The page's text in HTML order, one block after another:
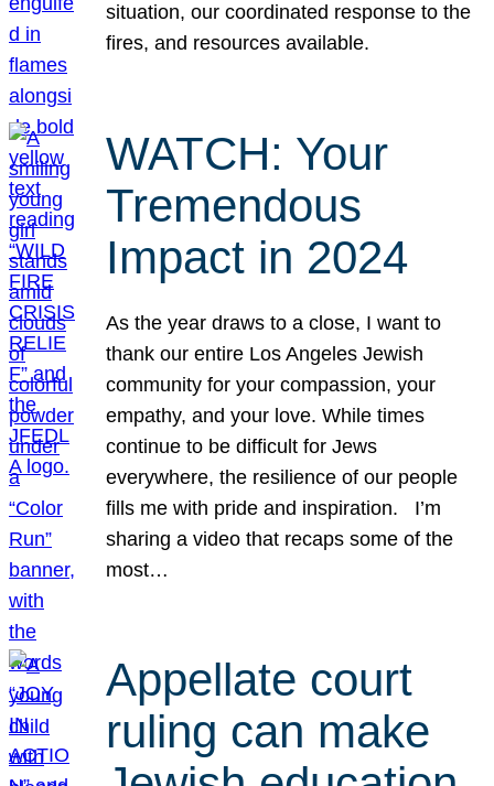
situation, our coordinated response to the
fires, and resources available.
WATCH: Your
Tremendous
Impact in 2024
As the year draws to a close, I want to
thank our entire Los Angeles Jewish
community for your compassion, your
empathy, and your love. While times
continue to be difficult for Jews
everywhere, the resilience of our people
fills me with pride and inspiration. I’m
sharing a video that recaps some of the
most…
Appellate court
ruling can make